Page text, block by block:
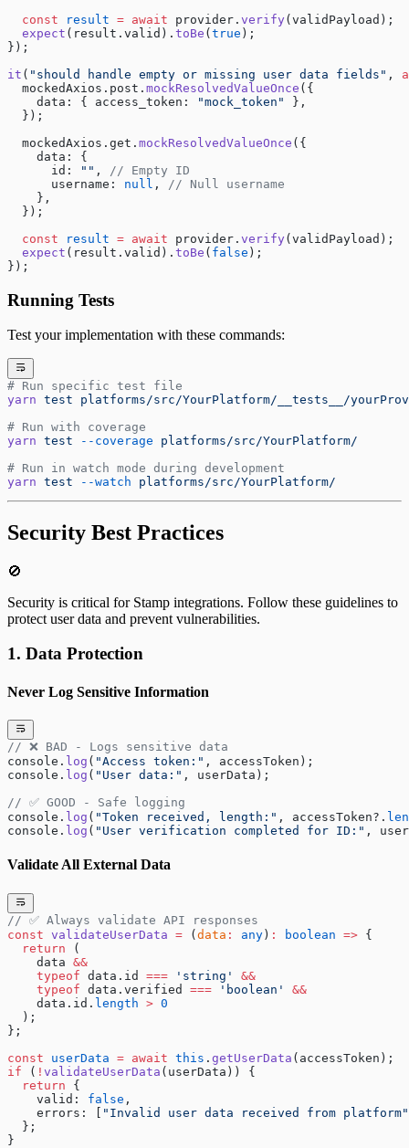
  const
result = await provider. verify(validPayload);
  expect
(result.valid). toBe ( true );
});
it ( "should handle empty or missing user data fields" ,
  mockedAxios.post.
mockResolvedValueOnce ({
    data: { access_token:
"mock_token"
},
  });
  mockedAxios.get.
mockResolvedValueOnce ({
    data: {
      id:
"" ,
// Empty ID
      username:
null ,
// Null username
    },
  });
  const
result = await provider. verify(validPayload);
  expect
(result.valid). toBe ( false );
});
Running Tests
Test your implementation with these commands:
# Run specific test file
yarn test platforms/src/YourPlatform/__tests__/
# Run with coverage
yarn test --coverage platforms/src/YourPlatform/
# Run in watch mode during development
yarn test --watch platforms/src/YourPlatform/
Security Best Practices
🚫
Security is critical for Stamp integrations. Follow these guidelines to
protect user data and prevent vulnerabilities.
1. Data Protection
Never Log Sensitive Information
// ❌ BAD - Logs sensitive data
console. log ( "Access token:" , accessToken);
console. log ( "User data:" , userData);
// ✅ GOOD - Safe logging
console. log ( "Token received, length:" , accessToken?.
console. log ( "User verification completed for ID:" ,
Validate All External Data
// ✅ Always validate API responses
const validateUserData = ( data : any ) : boolean => {
  return
(
    data
&&
    typeof
data.id === 'string'
&&
    typeof
data.verified === 'boolean'
&&
    data.id.
length > 0
  );
};
const userData = await this . getUserData (accessToken);
if ( ! validateUserData (userData)) {
  return
{
    valid:
false ,
    errors: [
"Invalid user data received from platform"
  };
}